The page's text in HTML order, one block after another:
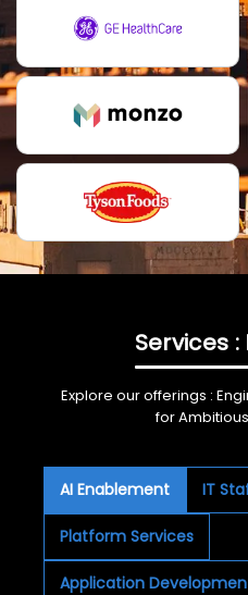
Services :
Explore our offerings :
for
AI Enablement IT
Platform Services
Application